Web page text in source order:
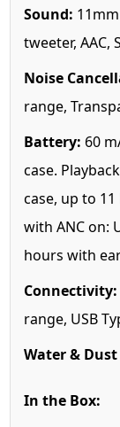
Sound:
tweeter, AAC,
Noise
range,
Battery: 60
case.
case, up to
with ANC on:
hours with
Connectivity:
range, USB
Water &
In the Box: